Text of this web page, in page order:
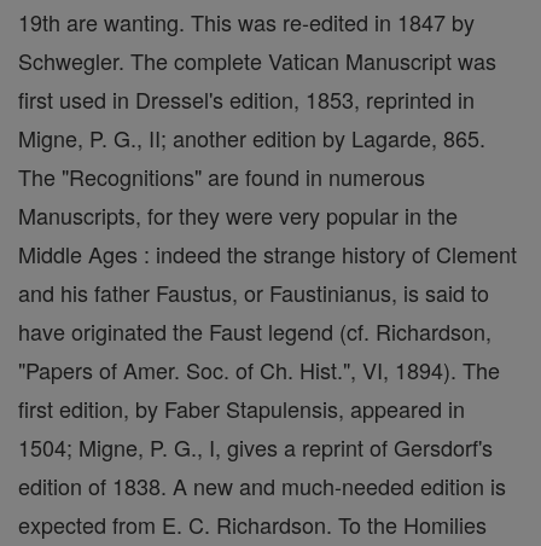
19th are wanting. This was re-edited in 1847 by
Schwegler. The complete Vatican Manuscript was
first used in Dressel's edition, 1853, reprinted in
Migne, P. G., II; another edition by Lagarde, 865.
The "Recognitions" are found in numerous
Manuscripts, for they were very popular in the
Middle Ages : indeed the strange history of Clement
and his father Faustus, or Faustinianus, is said to
have originated the Faust legend (cf. Richardson,
"Papers of Amer. Soc. of Ch. Hist.", VI, 1894). The
first edition, by Faber Stapulensis, appeared in
1504; Migne, P. G., I, gives a reprint of Gersdorf's
edition of 1838. A new and much-needed edition is
expected from E. C. Richardson. To the Homilies